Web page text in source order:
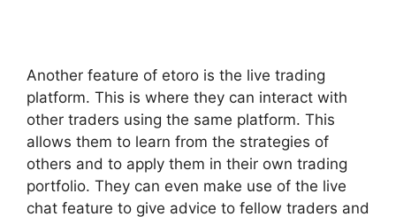
Another feature of etoro is the live trading
platform. This is where they can interact with
other traders using the same platform. This
allows them to learn from the strategies of
others and to apply them in their own trading
portfolio. They can even make use of the live
chat feature to give advice to fellow traders and